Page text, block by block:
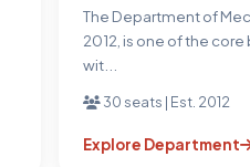
The Department of
2012, is one of the
wit...
30 seats | Est. 2012
Explore Department